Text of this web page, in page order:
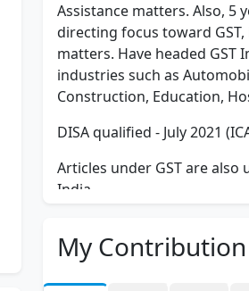
Assistance matters. Also, 5
directing focus toward
matters. Have headed GST
industries such as
Construction, Education,
DISA qualified - July 2021
Articles under GST are also
India.
My Contribution